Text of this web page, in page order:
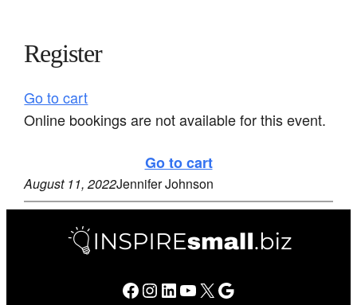
Register
Go to cart
Online bookings are not available for this event.
Go to cart
August 11, 2022Jennifer Johnson
Facebook Instagram LinkedIn YouTube X Google